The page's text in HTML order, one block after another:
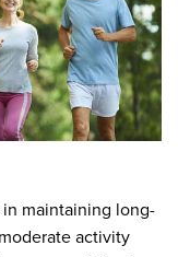
maintaining long-
activity